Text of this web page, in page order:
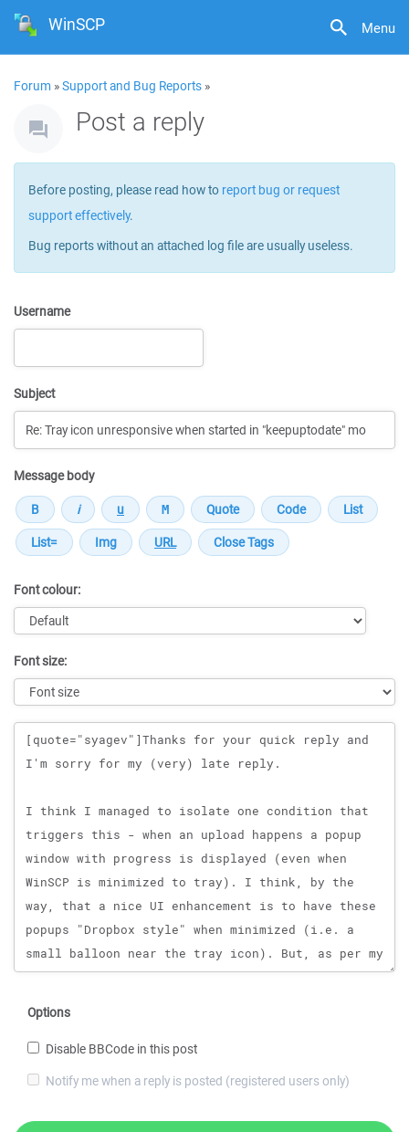
Menu
WinSCP
Forum »Support and Bug Reports »
Post a reply
Before posting, please read how to report bug or request
support effectively.
Bug reports without an attached log file are usually useless.
Username
Subject
Message body
Font colour:
Font size:
Message
Options
Disable BBCode in this post
Notify me when a reply is posted (registered users only)